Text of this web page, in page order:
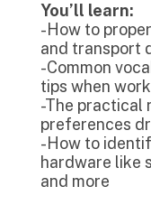
You’ll learn:
-How to
and transport
-Common
tips when
-The practical
preferences
-How to
hardware like
and more